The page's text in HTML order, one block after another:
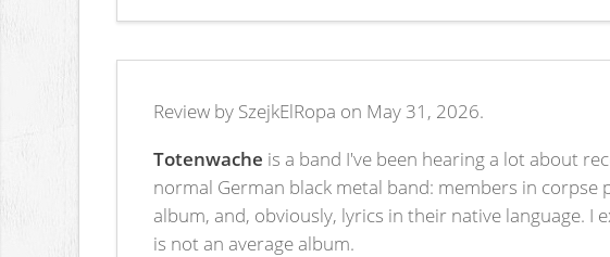
Review by SzejkElRopa on May 31, 2026.
Totenwache is a band I've been hearing a lot about
normal German black metal band: members in
album, and, obviously, lyrics in their native language. I
is not an average album.